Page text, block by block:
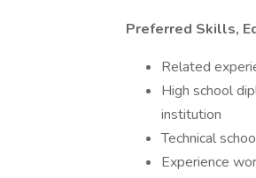
Preferred Skills,
Related
High school
institution
Technical
Experience